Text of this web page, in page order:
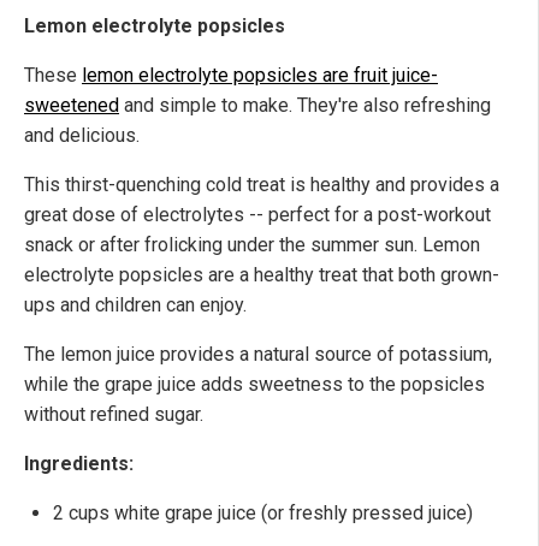
Lemon electrolyte popsicles
These lemon electrolyte popsicles are fruit juice-
sweetened and simple to make. They're also refreshing
and delicious.
This thirst-quenching cold treat is healthy and provides a
great dose of electrolytes -- perfect for a post-workout
snack or after frolicking under the summer sun. Lemon
electrolyte popsicles are a healthy treat that both grown-
ups and children can enjoy.
The lemon juice provides a natural source of potassium,
while the grape juice adds sweetness to the popsicles
without refined sugar.
Ingredients:
2 cups white grape juice (or freshly pressed juice)